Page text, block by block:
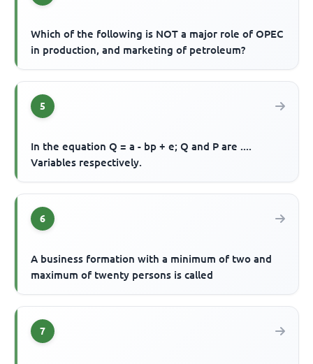
Which of the following is NOT a major role of OPEC
in production, and marketing of petroleum?
5
In the equation Q = a - bp + e; Q and P are ....
Variables respectively.
6
A business formation with a minimum of two and
maximum of twenty persons is called
7